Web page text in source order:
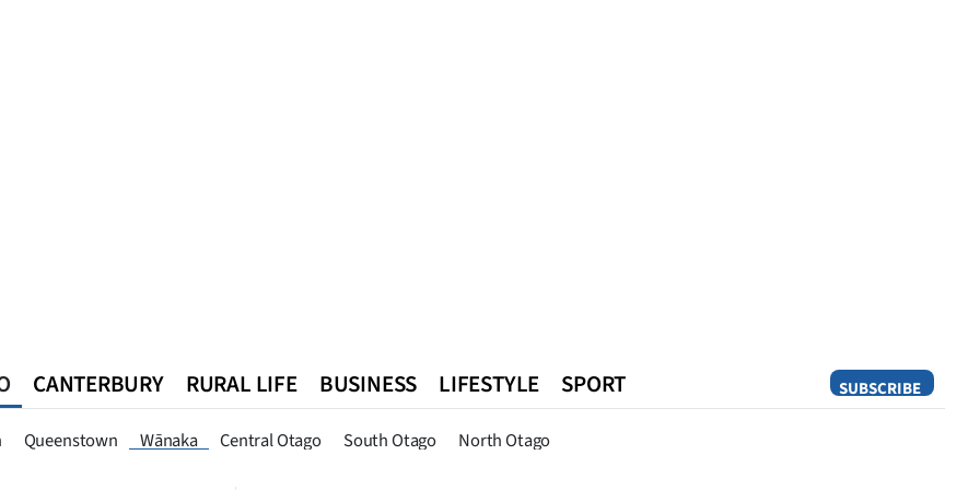
SUBSCRIBE
Queenstown Wānaka Central Otago South Otago North Otago
CANTERBURY RURAL LIFE BUSINESS LIFESTYLE SPORT
Queenstown Southland West Coast National World Opinion